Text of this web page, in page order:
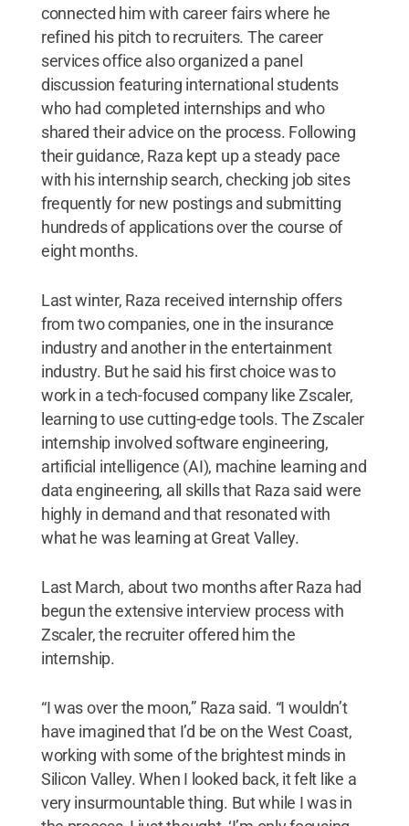
connected him with career fairs where he
refined his pitch to recruiters. The career
services office also organized a panel
discussion featuring international students
who had completed internships and who
shared their advice on the process. Following
their guidance, Raza kept up a steady pace
with his internship search, checking job sites
frequently for new postings and submitting
hundreds of applications over the course of
eight months.
Last winter, Raza received internship offers
from two companies, one in the insurance
industry and another in the entertainment
industry. But he said his first choice was to
work in a tech-focused company like Zscaler,
learning to use cutting-edge tools. The Zscaler
internship involved software engineering,
artificial intelligence (AI), machine learning and
data engineering, all skills that Raza said were
highly in demand and that resonated with
what he was learning at Great Valley.
Last March, about two months after Raza had
begun the extensive interview process with
Zscaler, the recruiter offered him the
internship.
“I was over the moon,” Raza said. “I wouldn’t
have imagined that I’d be on the West Coast,
working with some of the brightest minds in
Silicon Valley. When I looked back, it felt like a
very insurmountable thing. But while I was in